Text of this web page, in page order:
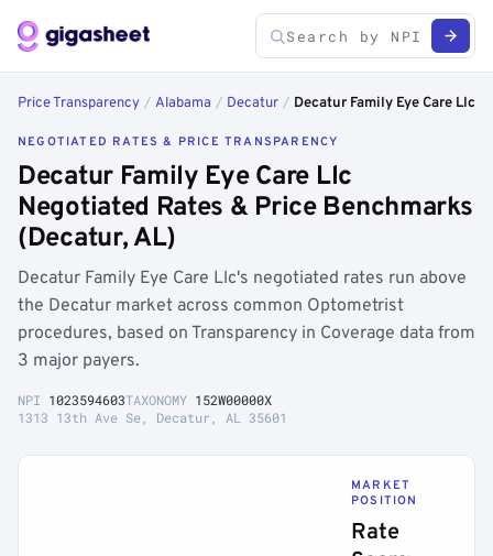
Price Transparency / Alabama / Decatur / Decatur Family Eye Care Llc
NEGOTIATED RATES & PRICE TRANSPARENCY
Decatur Family Eye Care Llc
Negotiated Rates & Price Benchmarks
(Decatur, AL)
Decatur Family Eye Care Llc's negotiated rates run above
the Decatur market across common Optometrist
procedures, based on Transparency in Coverage data from
3 major payers.
NPI 1023594603TAXONOMY 152W00000X
1313 13th Ave Se, Decatur, AL 35601
MARKET
POSITION
Rate